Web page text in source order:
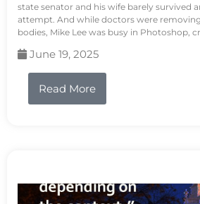
state senator and his wife barely survived
attempt. And while doctors were
bodies, Mike Lee was busy in Photoshop,
June 19, 2025
Read More